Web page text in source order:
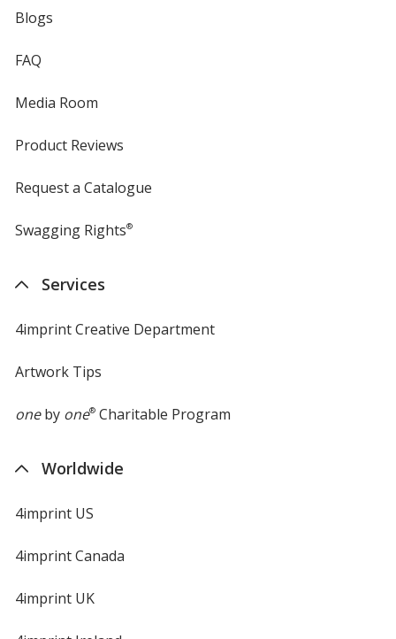
Blogs
FAQ
Media Room
Product Reviews
Request a Catalogue
Swagging Rights®
Services
4imprint Creative Department
Artwork Tips
oneby one®Charitable Program
Worldwide
4imprint US
4imprint Canada
4imprint UK